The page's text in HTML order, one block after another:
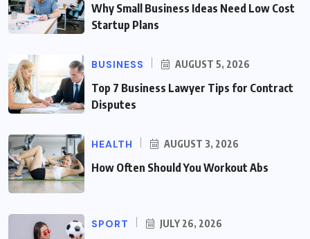
Why Small Business Ideas Need Low Cost
Startup Plans
BUSINESS AUGUST 5, 2026
Top 7 Business Lawyer Tips for Contract
Disputes
HEALTH AUGUST 3, 2026
How Often Should You Workout Abs
SPORT JULY 26, 2026